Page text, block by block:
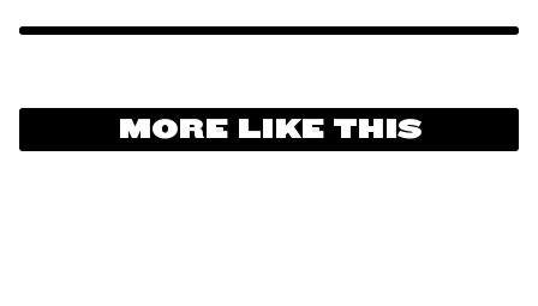
MORE LIKE THIS